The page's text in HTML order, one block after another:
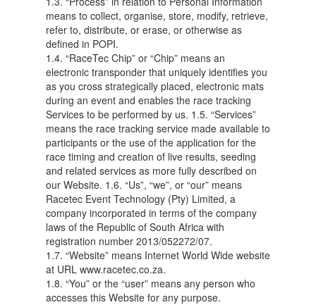
means to collect, organise, store, modify, retrieve,
refer to, distribute, or erase, or otherwise as
defined in POPI.
1.4. “RaceTec Chip” or “Chip” means an
electronic transponder that uniquely identifies you
as you cross strategically placed, electronic mats
during an event and enables the race tracking
Services to be performed by us. 1.5. “Services”
means the race tracking service made available to
participants or the use of the application for the
race timing and creation of live results, seeding
and related services as more fully described on
our Website. 1.6. “Us”, “we”, or “our” means
Racetec Event Technology (Pty) Limited, a
company incorporated in terms of the company
laws of the Republic of South Africa with
registration number 2013/052272/07.
1.7. “Website” means Internet World Wide website
at URL www.racetec.co.za.
1.8. “You” or the “user” means any person who
accesses this Website for any purpose.